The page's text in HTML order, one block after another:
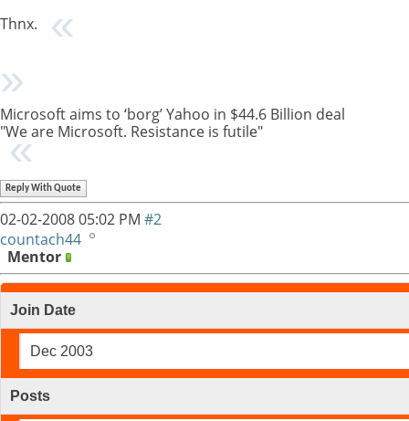
Thnx.
Microsoft aims to ‘borg’ Yahoo in $44.6 Billion deal
"We are Microsoft. Resistance is futile"
Reply With Quote
02-02-200805:02 PM #2
countach44
Mentor
Join Date
Dec 2003
Posts